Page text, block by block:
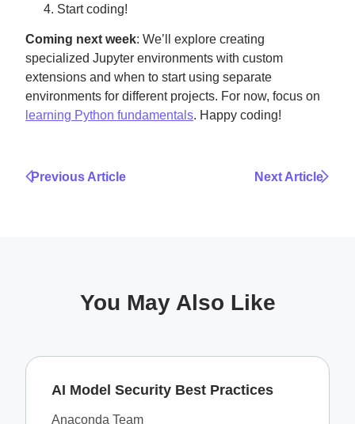
Start coding!
Coming next week: We’ll explore creating
specialized Jupyter environments with custom
extensions and when to start using separate
environments for different projects. For now, focus on
learning Python fundamentals. Happy coding!
Previous Article Next Article
You May Also Like
AI Model Security Best Practices
Anaconda Team